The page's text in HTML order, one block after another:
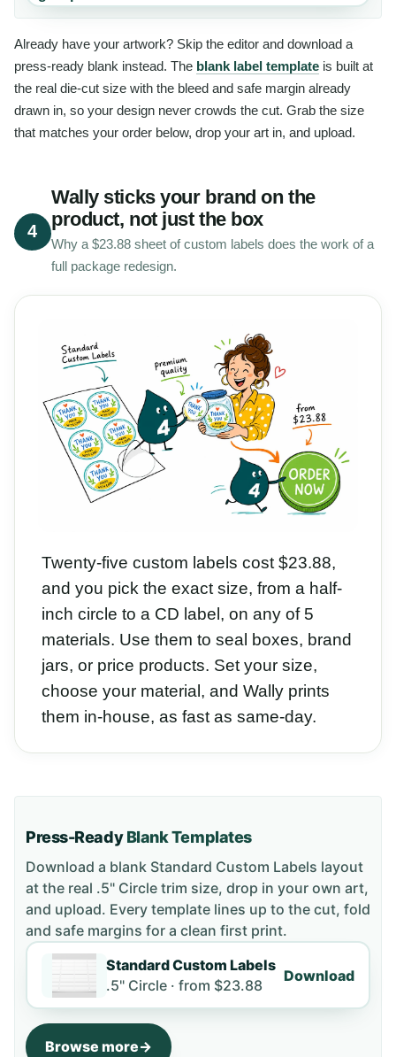
Already have your artwork? Skip the editor and download a
press-ready blank instead. The blank label template is built at
the real die-cut size with the bleed and safe margin already
drawn in, so your design never crowds the cut. Grab the size
that matches your order below, drop your art in, and upload.
4
Wally sticks your brand on the
product, not just the box
Why a $23.88 sheet of custom labels does the work of a
full package redesign.
Twenty-five custom labels cost $23.88,
and you pick the exact size, from a half-
inch circle to a CD label, on any of 5
materials. Use them to seal boxes, brand
jars, or price products. Set your size,
choose your material, and Wally prints
them in-house, as fast as same-day.
Press-ReadyBlank Templates
Download a blank Standard Custom Labels layout
at the real .5" Circle trim size, drop in your own art,
and upload. Every template lines up to the cut, fold
and safe margins for a clean first print.
Standard Custom Labels
.5" Circle ·from $23.88
Download
Browse more